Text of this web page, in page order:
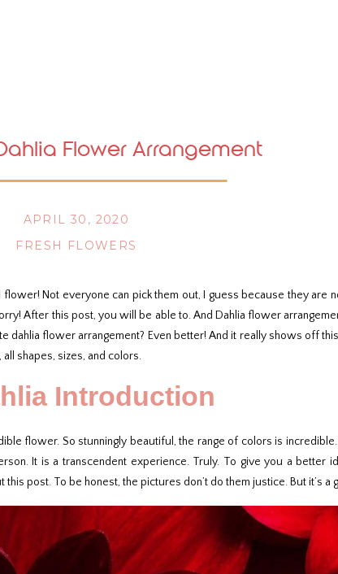
Flower Arrangement
FRESH FLOWERS
APRIL 30, 2020
flower! Not everyone can pick them out, I guess because they are
After this post, you will be able to. And Dahlia flower
dahlia flower arrangement? Even better! And it really shows off
shapes, sizes, and colors.
Introduction
flower. So stunningly beautiful, the range of colors is
It is a transcendent experience. Truly. To give you a better
post. To be honest, the pictures don’t do them justice. But it’s a